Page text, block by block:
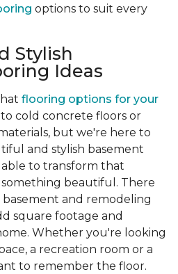
options to suit every
Stylish
Ideas
flooring options for your
cold concrete floors or
but we're here to
and stylish basement
to transform that
beautiful. There
basement and remodeling
square footage and
Whether you're looking
a recreation room or a
to remember the floor.